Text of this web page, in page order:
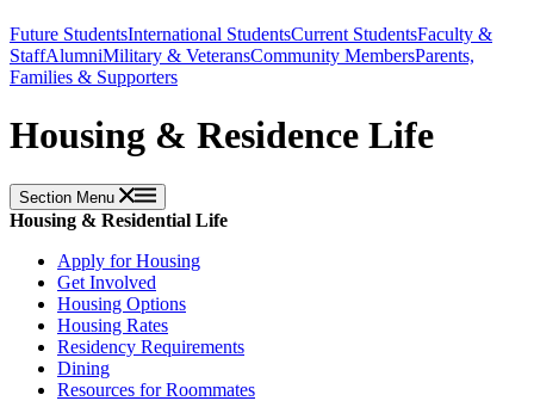
Future StudentsInternational StudentsCurrent StudentsFaculty &
StaffAlumniMilitary & VeteransCommunity MembersParents,
Families & Supporters
Housing & Residence Life
Section Menu
Housing & Residential Life
Apply for Housing
Get Involved
Housing Options
Housing Rates
Residency Requirements
Dining
Resources for Roommates